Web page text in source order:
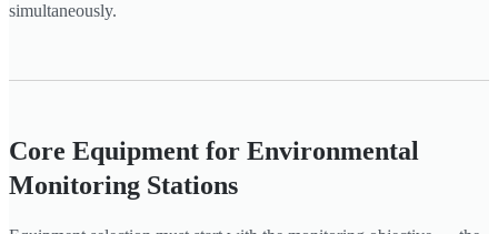
simultaneously.
Core Equipment for Environmental
Monitoring Stations